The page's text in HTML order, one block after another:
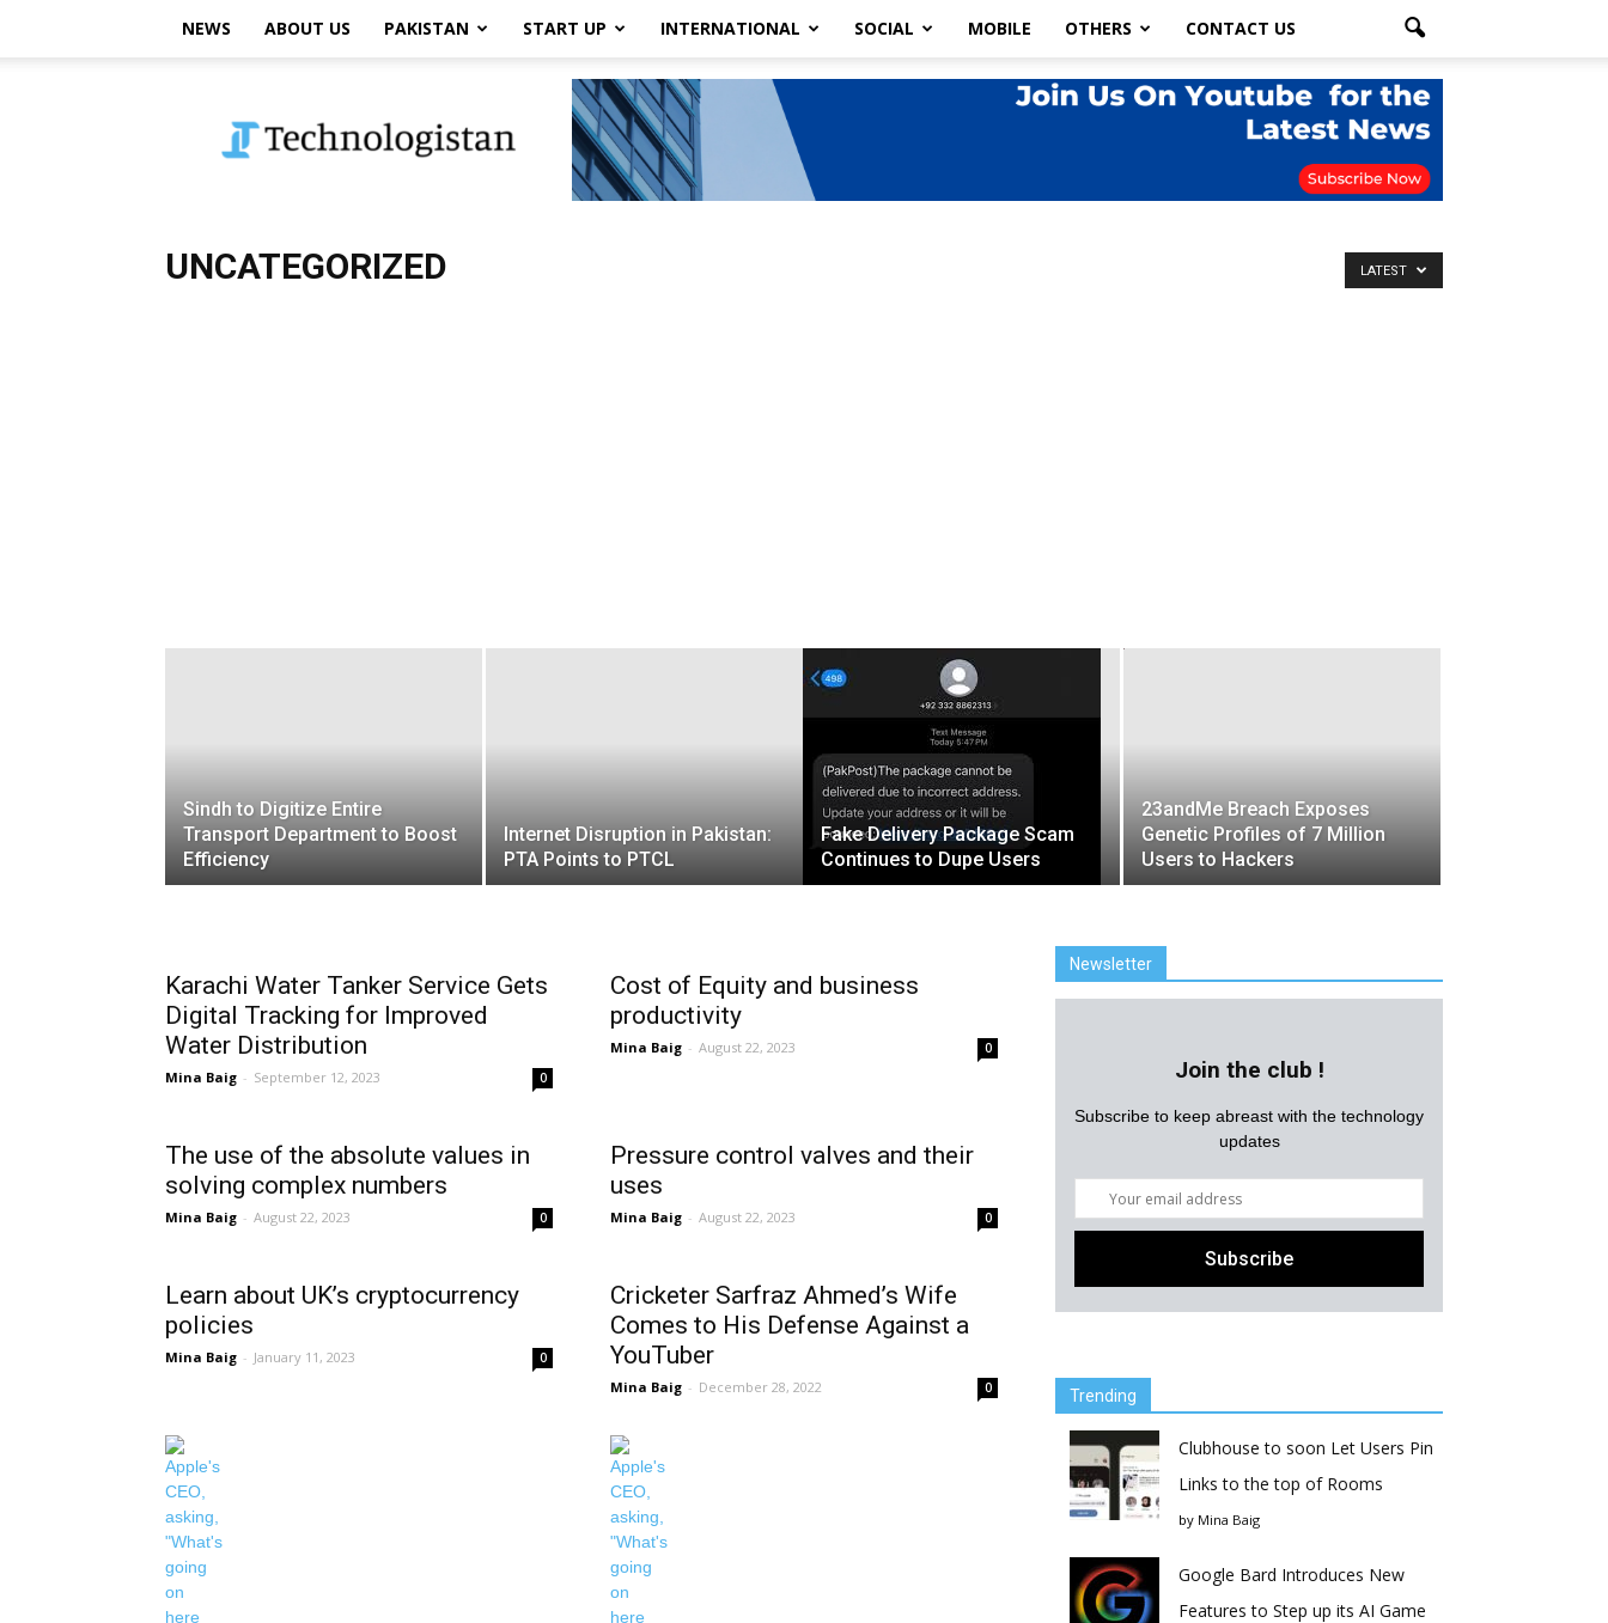
NEWS ABOUT US PAKISTAN START UP INTERNATIONAL SOCIAL MOBILE OTHERS CONTACT US
UNCATEGORIZED LATEST
Sindh to Digitize Entire
Transport Department to Boost
Efficiency
Internet Disruption in Pakistan:
PTA Points to PTCL
Fake Delivery Package Scam
Continues to Dupe Users
23andMe Breach Exposes
Genetic Profiles of 7 Million
Users to Hackers
Karachi Water Tanker Service Gets
Digital Tracking for Improved
Water Distribution
Mina Baig - September 12, 2023 0
Cost of Equity and business
productivity
Mina Baig - August 22, 2023 0
The use of the absolute values in
solving complex numbers
Mina Baig - August 22, 2023 0
Pressure control valves and their
uses
Mina Baig - August 22, 2023 0
Learn about UK’s cryptocurrency
policies
Mina Baig - January 11, 2023 0
Cricketer Sarfraz Ahmed’s Wife
Comes to His Defense Against a
YouTuber
Mina Baig - December 28, 2022 0
Newsletter
Join the club !
Subscribe to keep abreast with the technology
updates
Trending
Clubhouse to soon Let Users Pin
Links to the top of Rooms
by Mina Baig
Google Bard Introduces New
Features to Step up its AI Game